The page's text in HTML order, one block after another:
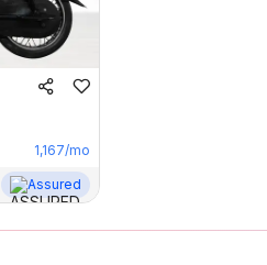
1,167/mo
Assured